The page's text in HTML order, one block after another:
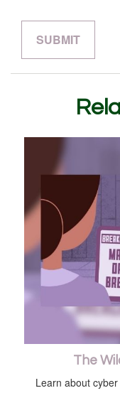
The
Learn about